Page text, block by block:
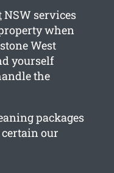
NSW services
when
West
yourself
the
packages
our